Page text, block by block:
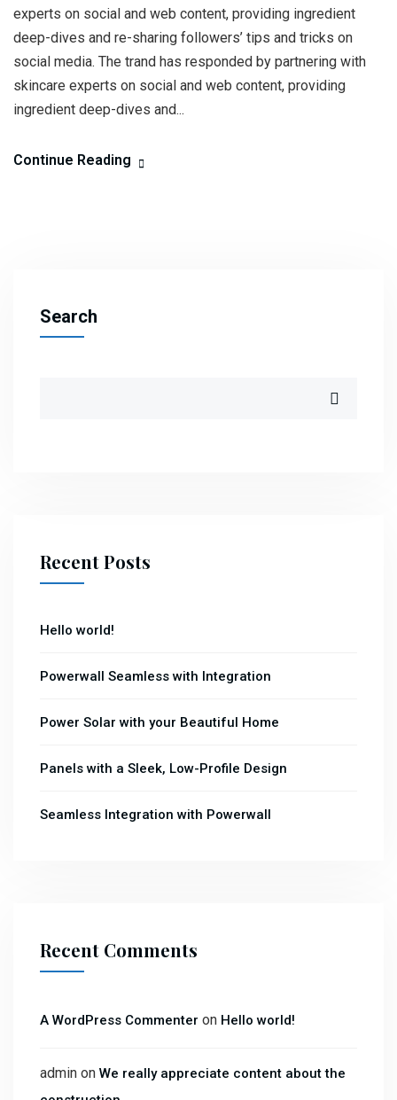
experts on social and web content, providing ingredient
deep-dives and re-sharing followers’ tips and tricks on
social media. The trand has responded by partnering with
skincare experts on social and web content, providing
ingredient deep-dives and...
Continue Reading
Search
Recent Posts
Hello world!
Powerwall Seamless with Integration
Power Solar with your Beautiful Home
Panels with a Sleek, Low-Profile Design
Seamless Integration with Powerwall
Recent Comments
A WordPress Commenter on Hello world!
admin on We really appreciate content about the